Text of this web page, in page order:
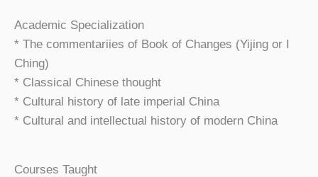
Academic Specialization
* The commentariies of Book of Changes (Yijing or I
Ching)
* Classical Chinese thought
* Cultural history of late imperial China
* Cultural and intellectual history of modern China
Courses Taught